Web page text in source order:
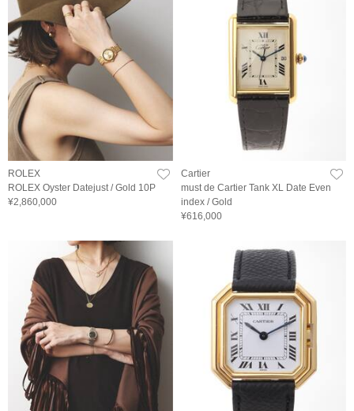
ROLEX
ROLEX Oyster Datejust / Gold 10P
¥2,860,000
Cartier
must de Cartier Tank XL Date Even
index / Gold
¥616,000